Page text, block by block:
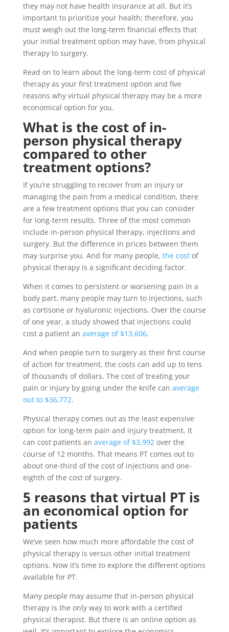
they may not have health insurance at all. But it’s
important to prioritize your health; therefore, you
must weigh out the long-term financial effects that
your initial treatment option may have, from physical
therapy to surgery.
Read on to learn about the long-term cost of physical
therapy as your first treatment option and five
reasons why virtual physical therapy may be a more
economical option for you.
What is the cost of in-
person physical therapy
compared to other
treatment options?
If you’re struggling to recover from an injury or
managing the pain from a medical condition, there
are a few treatment options that you can consider
for long-term results. Three of the most common
include in-person physical therapy, injections and
surgery. But the difference in prices between them
may surprise you. And for many people, the costof
physical therapy is a significant deciding factor.
When it comes to persistent or worsening pain in a
body part, many people may turn to injections, such
as cortisone or hyaluronic injections. Over the course
of one year, a study showed that injections could
cost a patient an average of $13,606.
And when people turn to surgery as their first course
of action for treatment, the costs can add up to tens
of thousands of dollars. The cost of treating your
pain or injury by going under the knife can average
out to $36,772.
Physical therapy comes out as the least expensive
option for long-term pain and injury treatment. It
can cost patients an average of $3,992 over the
course of 12 months. That means PT comes out to
about one-third of the cost of injections and one-
eighth of the cost of surgery.
5 reasons that virtual PT is
an economical option for
patients
We’ve seen how much more affordable the cost of
physical therapy is versus other initial treatment
options. Now it’s time to explore the different options
available for PT.
Many people may assume that in-person physical
therapy is the only way to work with a certified
physical therapist. But there is an online option as